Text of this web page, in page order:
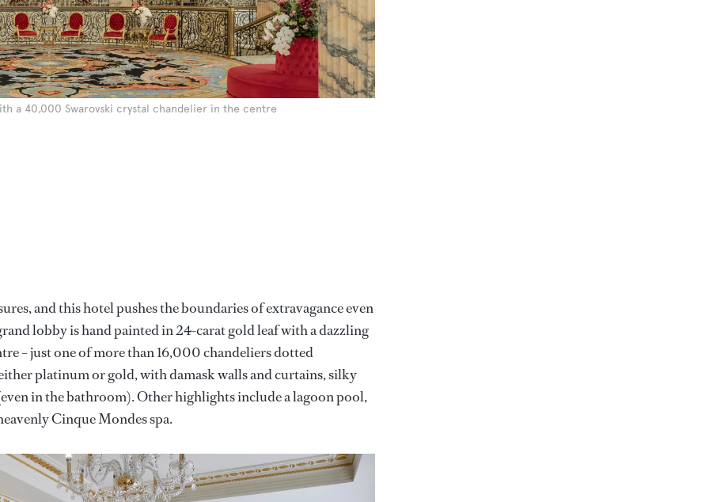
a 40,000 Swarovski crystal chandelier in the centre
and this hotel pushes the boundaries of extravagance even
lobby is hand painted in 24-carat gold leaf with a dazzling
– just one of more than 16,000 chandeliers dotted
platinum or gold, with damask walls and curtains, silky
in the bathroom). Other highlights include a lagoon pool,
Cinque Mondes spa.